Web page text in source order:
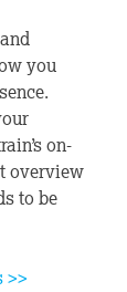
you
on-
overview
to be
>>